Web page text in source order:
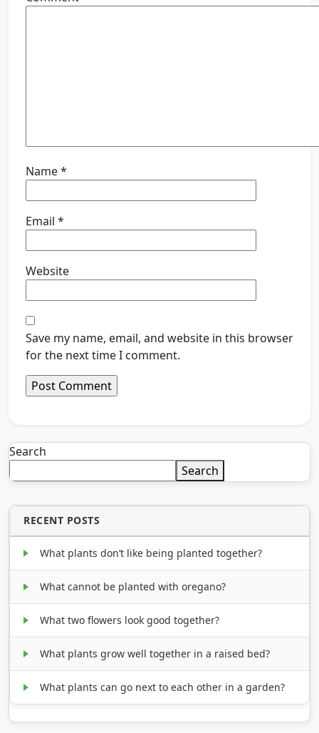
Name*
Email *
Website
Save my name, email, and website in this browser
for the next time I comment.
Search
Search
RECENT POSTS
What plants don’t like being planted together?
What cannot be planted with oregano?
What two flowers look good together?
What plants grow well together in a raised bed?
What plants can go next to each other in a garden?